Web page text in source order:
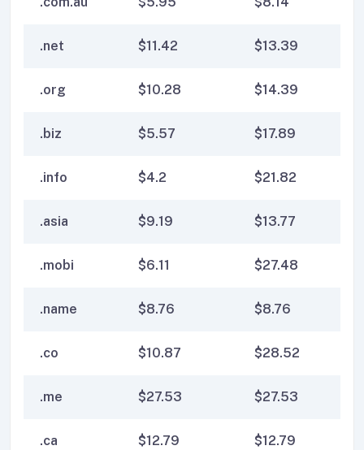
.net $11.42 $13.39
.org $10.28 $14.39
.biz $5.57 $17.89
.info $4.2 $21.82
.asia $9.19 $13.77
.mobi $6.11 $27.48
.name $8.76 $8.76
.co $10.87 $28.52
.me $27.53 $27.53
.ca $12.79 $12.79